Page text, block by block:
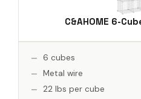
C&AHOME 6-
6 cubes
Metal wire
22 lbs per cube